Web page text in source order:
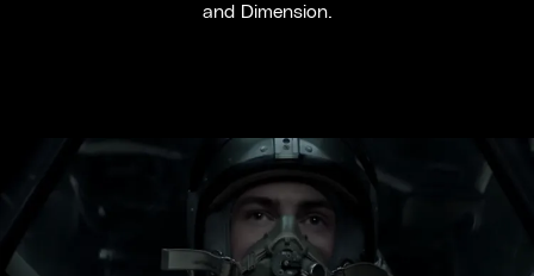
and Dimension.